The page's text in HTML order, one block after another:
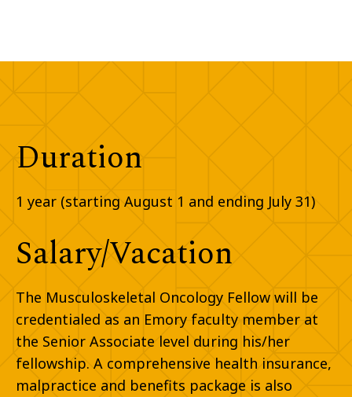
Duration
1 year (starting August 1 and ending July 31)
Salary/Vacation
The Musculoskeletal Oncology Fellow will be
credentialed as an Emory faculty member at
the Senior Associate level during his/her
fellowship. A comprehensive health insurance,
malpractice and benefits package is also